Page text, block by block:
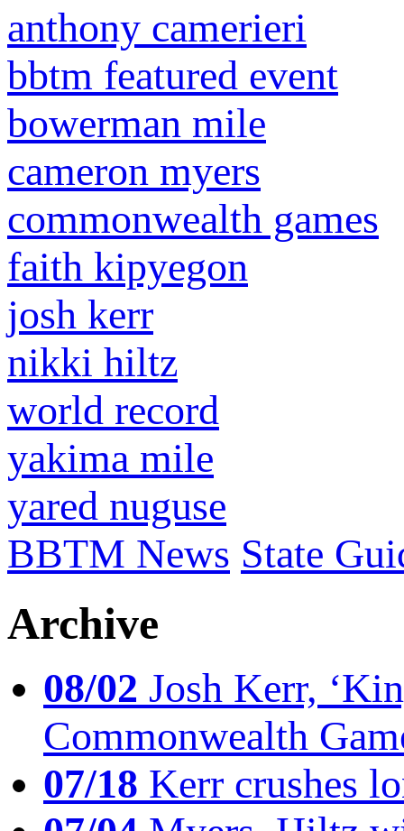
anthony camerieri
bbtm featured event
bowerman mile
cameron myers
commonwealth games
faith kipyegon
josh kerr
nikki hiltz
world record
yakima mile
yared nuguse
BBTM News State
Archive
08/02 Josh Kerr,
Commonwealth
07/18 Kerr crushes